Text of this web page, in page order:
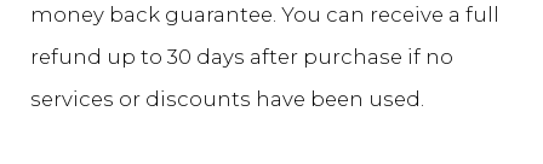
money back guarantee. You can receive a full
refund up to 30 days after purchase if no
services or discounts have been used.